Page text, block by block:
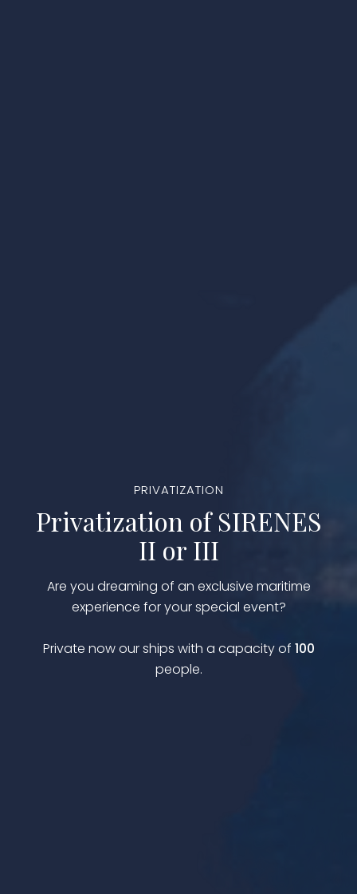
PRIVATIZATION
Privatization of SIRENES
II or III
Are you dreaming of an exclusive maritime
experience for your special event?
Private now our ships with a capacity of 100
people.